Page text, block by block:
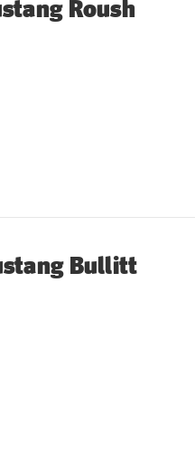
Roush
Bullitt